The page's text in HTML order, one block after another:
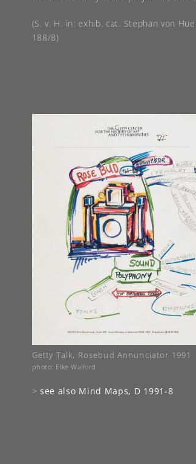
(S. v. H. in: exhib. cat. Stephan von
188/8)
Getty Talk, Rosebud Annunciator 1991
photo: Elke Walford
>see also Mind Maps, D 1991-8